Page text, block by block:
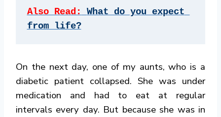
Also Read:
What do you expect
from life?
On the next day, one of my aunts, who is a
diabetic patient collapsed. She was under
medication and had to eat at regular
intervals every day. But because she was in